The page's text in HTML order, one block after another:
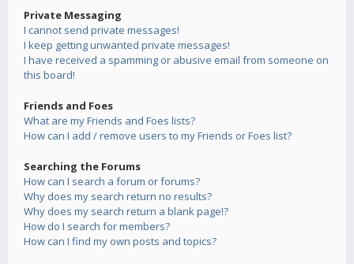
Private Messaging
I cannot send private messages!
I keep getting unwanted private messages!
I have received a spamming or abusive email from someone on
this board!
Friends and Foes
What are my Friends and Foes lists?
How can I add / remove users to my Friends or Foes list?
Searching the Forums
How can I search a forum or forums?
Why does my search return no results?
Why does my search return a blank page!?
How do I search for members?
How can I find my own posts and topics?